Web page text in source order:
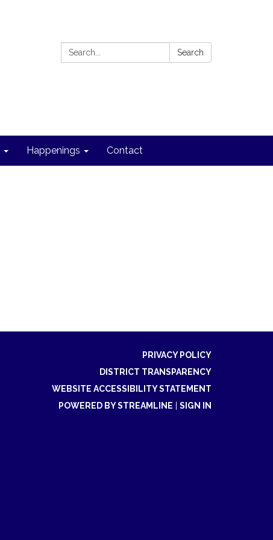
Search: Search
Happenings Contact
PRIVACY POLICY
DISTRICT TRANSPARENCY
WEBSITE ACCESSIBILITY STATEMENT
POWERED BY STREAMLINE
SIGN IN